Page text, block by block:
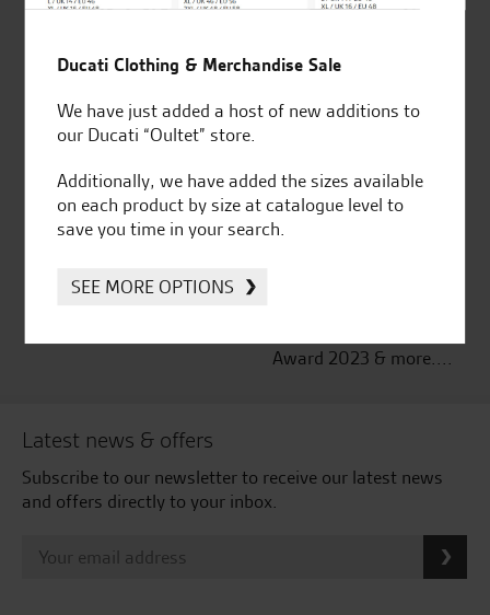
for over 50 years
Ducati, Norton &
Huge range of products
Award Winning
Independent Dealership |
Award 2023 & more....
Latest news & offers
Subscribe to our newsletter to receive our latest news
and offers directly to your inbox.
Ducati Clothing & Merchandise Sale
We have just added a host of new additions to
our Ducati “Oultet” store.
Additionally, we have added the sizes available
on each product by size at catalogue level to
save you time in your search.
SEE MORE OPTIONS